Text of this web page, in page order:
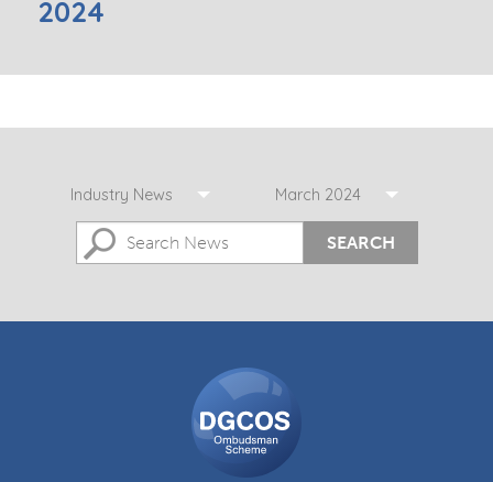
2024
Industry News March 2024
SEARCH